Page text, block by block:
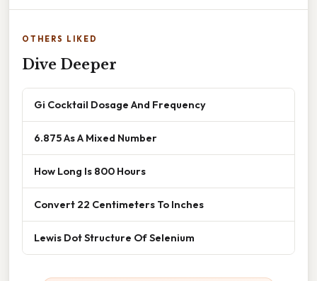
OTHERS LIKED
Dive Deeper
Gi Cocktail Dosage And Frequency
6.875 As A Mixed Number
How Long Is 800 Hours
Convert 22 Centimeters To Inches
Lewis Dot Structure Of Selenium